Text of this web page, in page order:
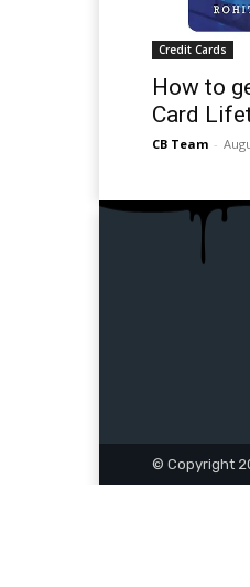
Credit Cards
How to
Card
CB Team -
© Copyright